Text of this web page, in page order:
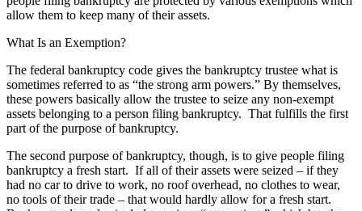
allow them to keep many of their assets.
What Is an Exemption?
The federal bankruptcy code gives the bankruptcy trustee what is
sometimes referred to as “the strong arm powers.” By themselves,
these powers basically allow the trustee to seize any non-exempt
assets belonging to a person filing bankruptcy. That fulfills the first
part of the purpose of bankruptcy.
The second purpose of bankruptcy, though, is to give people filing
bankruptcy a fresh start. If all of their assets were seized – if they
had no car to drive to work, no roof overhead, no clothes to wear,
no tools of their trade – that would hardly allow for a fresh start.